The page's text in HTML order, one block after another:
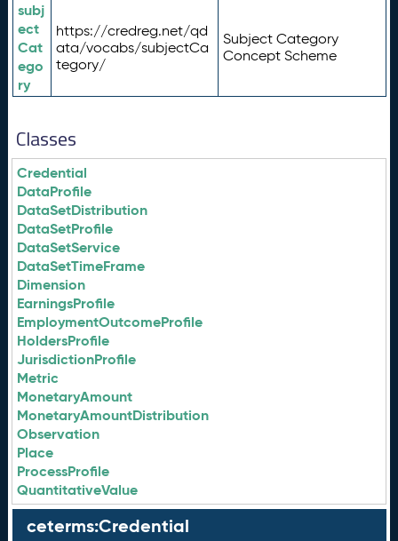
subj
ect
Cat
ego
ry
https://credreg.net/qd
ata/vocabs/subjectCa
tegory/
Subject Category
Concept Scheme
Classes
Credential
DataProfile
DataSetDistribution
DataSetProfile
DataSetService
DataSetTimeFrame
Dimension
EarningsProfile
EmploymentOutcomeProfile
HoldersProfile
JurisdictionProfile
Metric
MonetaryAmount
MonetaryAmountDistribution
Observation
Place
ProcessProfile
QuantitativeValue
ceterms:Credential